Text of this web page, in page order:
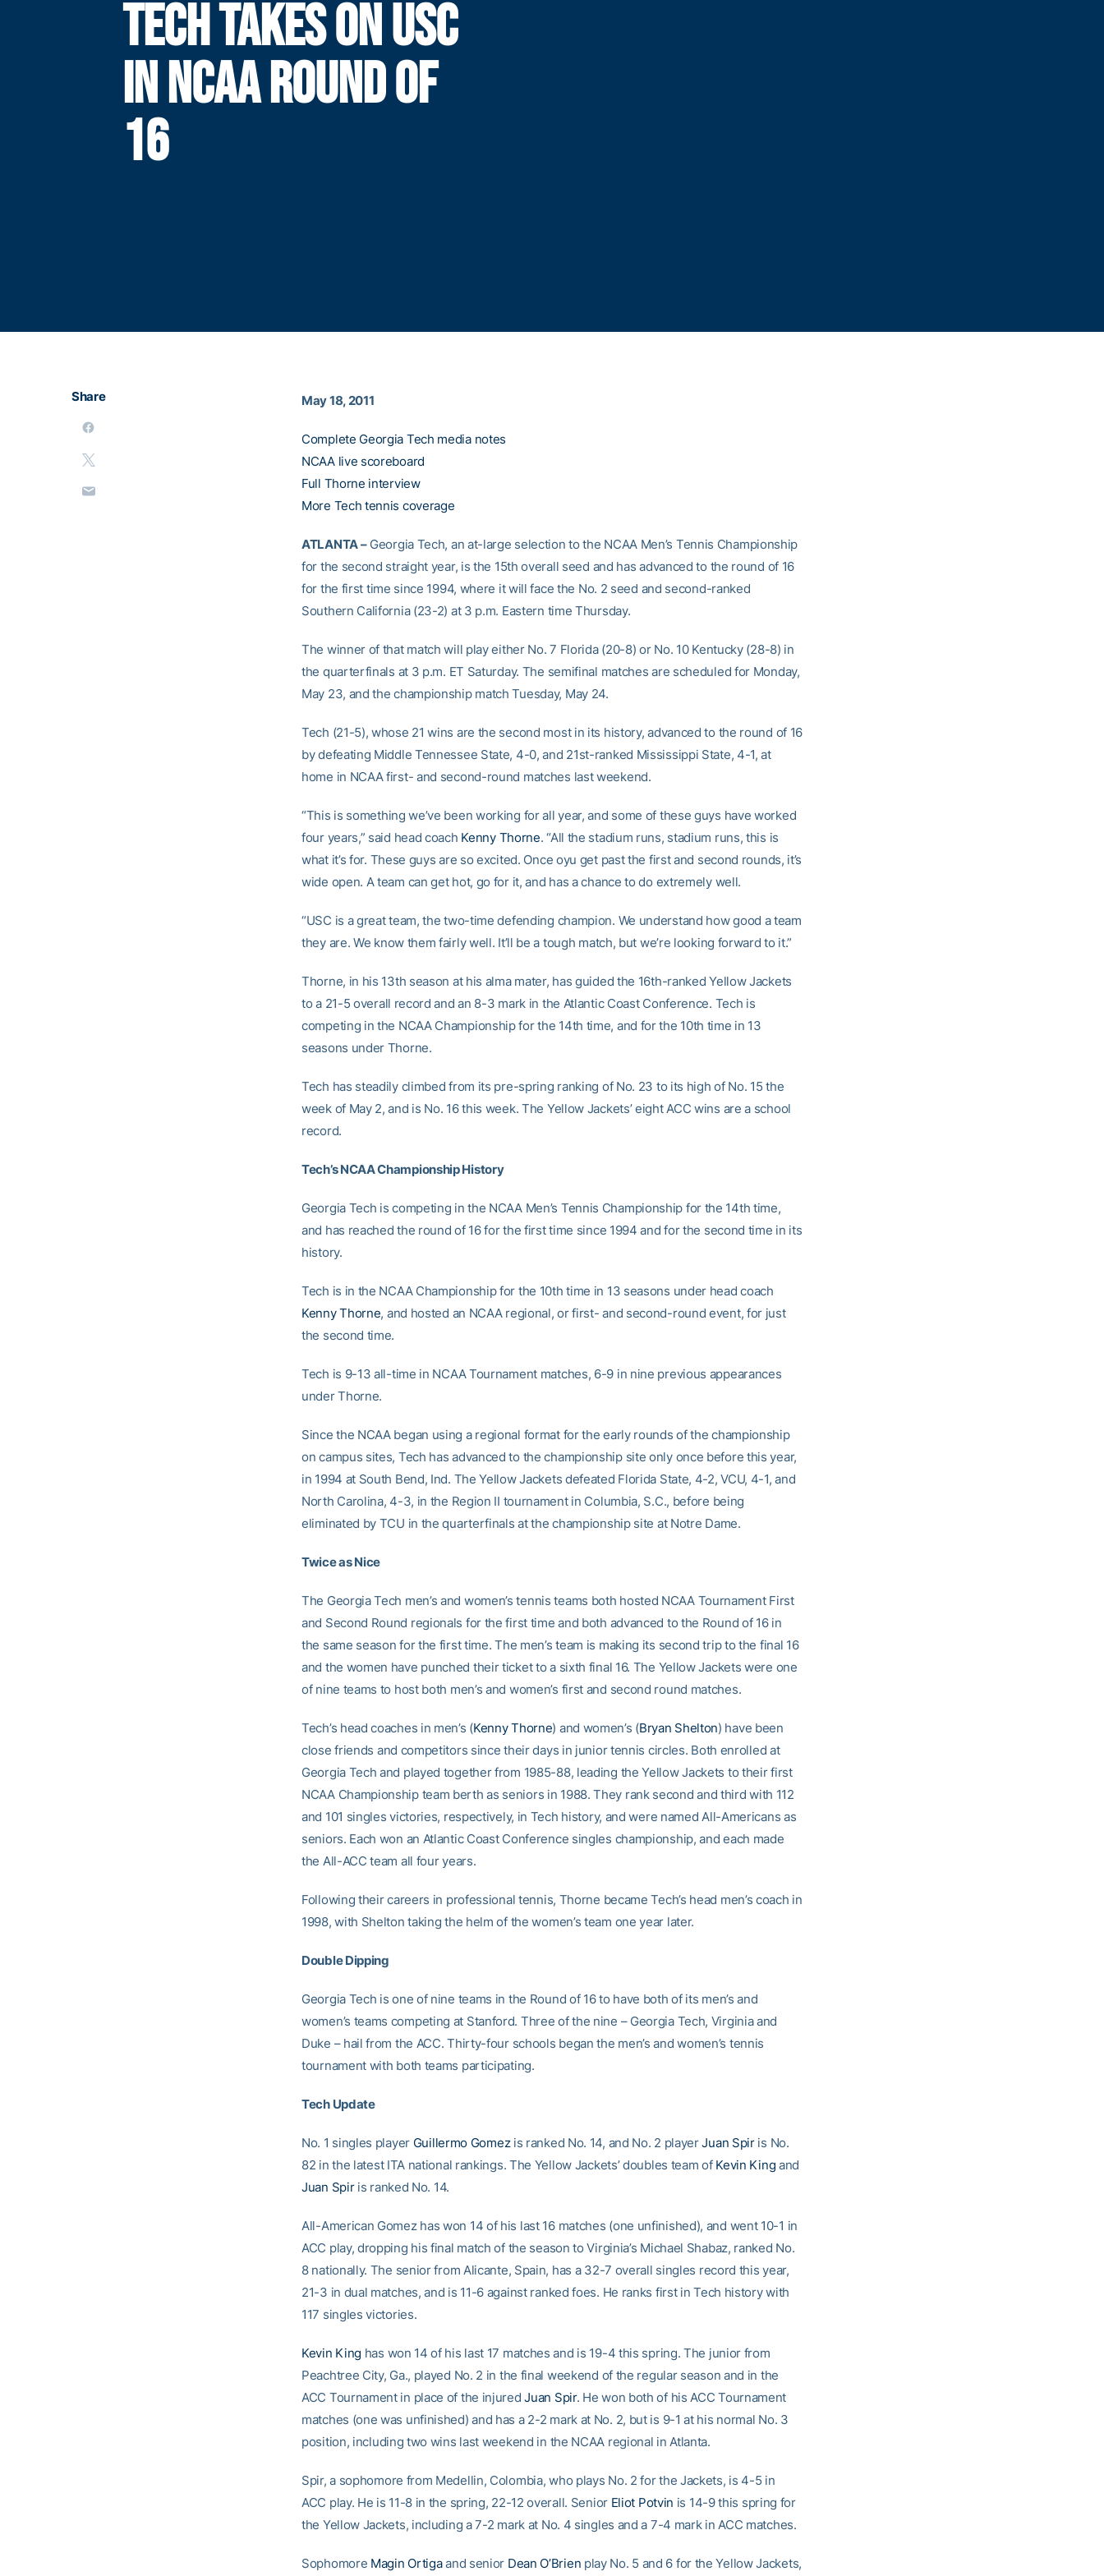
TECH TAKES ON USC
IN NCAA ROUND OF
16
Share May 18, 2011
Complete Georgia Tech media notes
NCAA live scoreboard
Full Thorne interview
More Tech tennis coverage
ATLANTA –Georgia Tech, an at-large selection to the NCAA Men’s Tennis Championship
for the second straight year, is the 15th overall seed and has advanced to the round of 16
for the first time since 1994, where it will face the No. 2 seed and second-ranked
Southern California (23-2) at 3 p.m. Eastern time Thursday.
The winner of that match will play either No. 7 Florida (20-8) or No. 10 Kentucky (28-8) in
the quarterfinals at 3 p.m. ET Saturday. The semifinal matches are scheduled for Monday,
May 23, and the championship match Tuesday, May 24.
Tech (21-5), whose 21 wins are the second most in its history, advanced to the round of 16
by defeating Middle Tennessee State, 4-0, and 21st-ranked Mississippi State, 4-1, at
home in NCAA first- and second-round matches last weekend.
“This is something we’ve been working for all year, and some of these guys have worked
four years,” said head coach Kenny Thorne. “All the stadium runs, stadium runs, this is
what it’s for. These guys are so excited. Once oyu get past the first and second rounds, it’s
wide open. A team can get hot, go for it, and has a chance to do extremely well.
“USC is a great team, the two-time defending champion. We understand how good a team
they are. We know them fairly well. It’ll be a tough match, but we’re looking forward to it.”
Thorne, in his 13th season at his alma mater, has guided the 16th-ranked Yellow Jackets
to a 21-5 overall record and an 8-3 mark in the Atlantic Coast Conference. Tech is
competing in the NCAA Championship for the 14th time, and for the 10th time in 13
seasons under Thorne.
Tech has steadily climbed from its pre-spring ranking of No. 23 to its high of No. 15 the
week of May 2, and is No. 16 this week. The Yellow Jackets’ eight ACC wins are a school
record.
Tech’s NCAA Championship History
Georgia Tech is competing in the NCAA Men’s Tennis Championship for the 14th time,
and has reached the round of 16 for the first time since 1994 and for the second time in its
history.
Tech is in the NCAA Championship for the 10th time in 13 seasons under head coach
Kenny Thorne, and hosted an NCAA regional, or first- and second-round event, for just
the second time.
Tech is 9-13 all-time in NCAA Tournament matches, 6-9 in nine previous appearances
under Thorne.
Since the NCAA began using a regional format for the early rounds of the championship
on campus sites, Tech has advanced to the championship site only once before this year,
in 1994 at South Bend, Ind. The Yellow Jackets defeated Florida State, 4-2, VCU, 4-1, and
North Carolina, 4-3, in the Region II tournament in Columbia, S.C., before being
eliminated by TCU in the quarterfinals at the championship site at Notre Dame.
Twice as Nice
The Georgia Tech men’s and women’s tennis teams both hosted NCAA Tournament First
and Second Round regionals for the first time and both advanced to the Round of 16 in
the same season for the first time. The men’s team is making its second trip to the final 16
and the women have punched their ticket to a sixth final 16. The Yellow Jackets were one
of nine teams to host both men’s and women’s first and second round matches.
Tech’s head coaches in men’s (Kenny Thorne) and women’s (Bryan Shelton) have been
close friends and competitors since their days in junior tennis circles. Both enrolled at
Georgia Tech and played together from 1985-88, leading the Yellow Jackets to their first
NCAA Championship team berth as seniors in 1988. They rank second and third with 112
and 101 singles victories, respectively, in Tech history, and were named All-Americans as
seniors. Each won an Atlantic Coast Conference singles championship, and each made
the All-ACC team all four years.
Following their careers in professional tennis, Thorne became Tech’s head men’s coach in
1998, with Shelton taking the helm of the women’s team one year later.
Double Dipping
Georgia Tech is one of nine teams in the Round of 16 to have both of its men’s and
women’s teams competing at Stanford. Three of the nine – Georgia Tech, Virginia and
Duke – hail from the ACC. Thirty-four schools began the men’s and women’s tennis
tournament with both teams participating.
Tech Update
No. 1 singles player Guillermo Gomezis ranked No. 14, and No. 2 playerJuan Spiris No.
82 in the latest ITA national rankings. The Yellow Jackets’ doubles team of Kevin King and
Juan Spiris ranked No. 14.
All-American Gomez has won 14 of his last 16 matches (one unfinished), and went 10-1 in
ACC play, dropping his final match of the season to Virginia’s Michael Shabaz, ranked No.
8 nationally. The senior from Alicante, Spain, has a 32-7 overall singles record this year,
21-3 in dual matches, and is 11-6 against ranked foes. He ranks first in Tech history with
117 singles victories.
Kevin King has won 14 of his last 17 matches and is 19-4 this spring. The junior from
Peachtree City, Ga., played No. 2 in the final weekend of the regular season and in the
ACC Tournament in place of the injuredJuan Spir. He won both of his ACC Tournament
matches (one was unfinished) and has a 2-2 mark at No. 2, but is 9-1 at his normal No. 3
position, including two wins last weekend in the NCAA regional in Atlanta.
Spir, a sophomore from Medellin, Colombia, who plays No. 2 for the Jackets, is 4-5 in
ACC play. He is 11-8 in the spring, 22-12 overall. Senior Eliot Potvin is 14-9 this spring for
the Yellow Jackets, including a 7-2 mark at No. 4 singles and a 7-4 mark in ACC matches.
Sophomore Magin Ortigaand senior Dean O’Brien play No. 5 and 6 for the Yellow Jackets,